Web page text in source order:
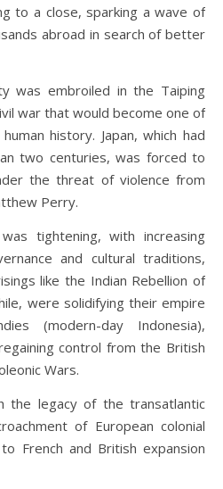
to a close, sparking a wave of
abroad in search of better
was embroiled in the Taiping
war that would become one of
history. Japan, which had
two centuries, was forced to
the threat of violence from
Perry.
tightening, with increasing
and cultural traditions,
like the Indian Rebellion of
were solidifying their empire
(modern-day Indonesia),
control from the British
Wars.
the legacy of the transatlantic
of European colonial
French and British expansion